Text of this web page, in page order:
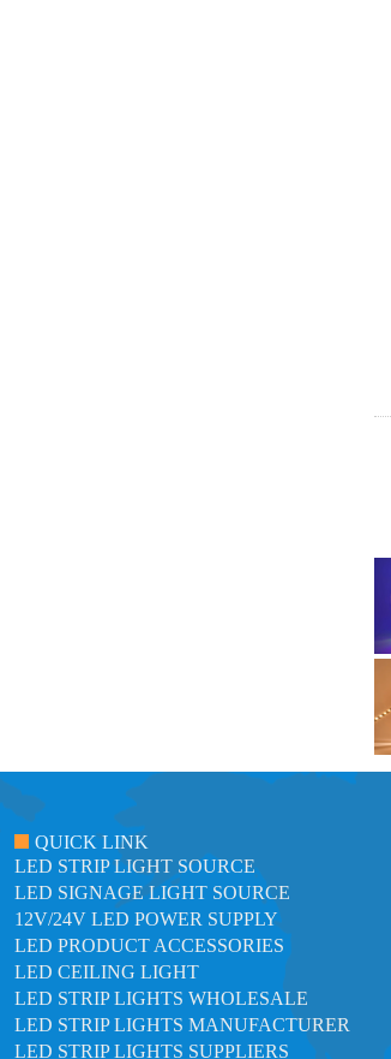
QUICK LINK
LED STRIP LIGHT SOURCE
LED SIGNAGE LIGHT SOURCE
12V/24V LED POWER SUPPLY
LED PRODUCT ACCESSORIES
LED CEILING LIGHT
LED STRIP LIGHTS WHOLESALE
LED STRIP LIGHTS MANUFACTURER
LED STRIP LIGHTS SUPPLIERS